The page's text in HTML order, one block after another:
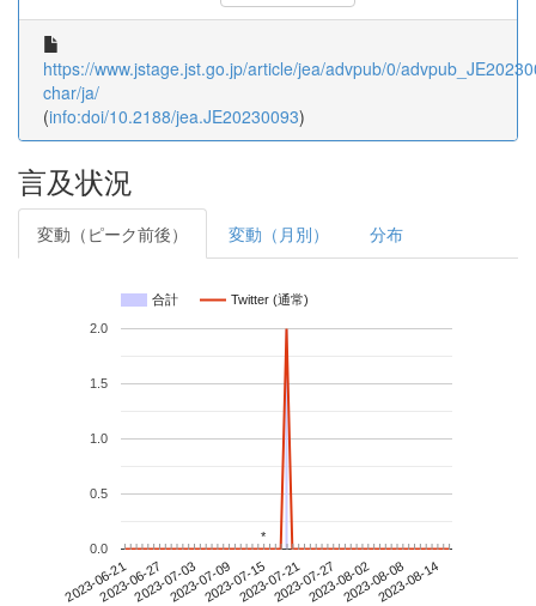
https://www.jstage.jst.go.jp/article/jea/advpub/0/
char/ja/
(info:doi/10.2188/jea.JE20230093)
言及状況
変動（ピーク前後） 変動（月別） 分布
合計 Twitter (通常)
2023-06-212023-06-272023-07-032023-07-092023-07-152023-07-212023-07-272023-08-022023-08-082023-08-14
0.0
0.5
1.0
1.5
2.0
**